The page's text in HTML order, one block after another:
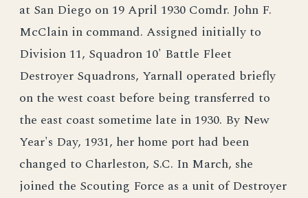
at San Diego on 19 April 1930 Comdr. John F.
McClain in command. Assigned initially to
Division 11, Squadron 10' Battle Fleet
Destroyer Squadrons, Yarnall operated briefly
on the west coast before being transferred to
the east coast sometime late in 1930. By New
Year's Day, 1931, her home port had been
changed to Charleston, S.C. In March, she
joined the Scouting Force as a unit of Destroyer